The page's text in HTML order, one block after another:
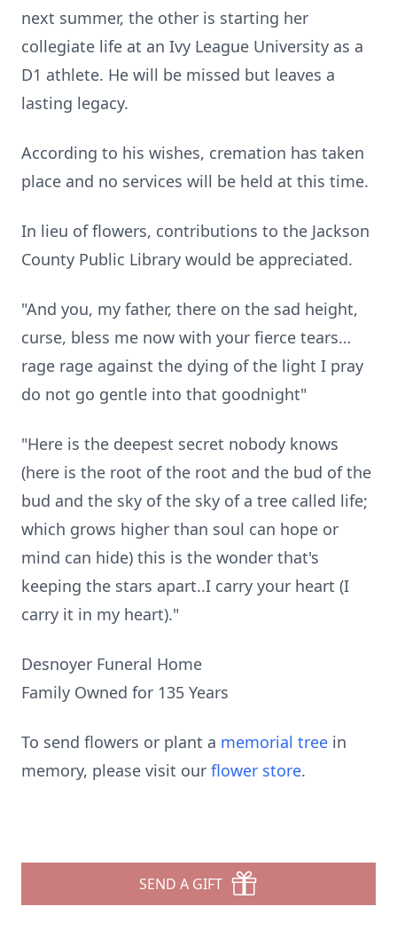
next summer, the other is starting her
collegiate life at an Ivy League University as a
D1 athlete. He will be missed but leaves a
lasting legacy.
According to his wishes, cremation has taken
place and no services will be held at this time.
In lieu of flowers, contributions to the Jackson
County Public Library would be appreciated.
"And you, my father, there on the sad height,
curse, bless me now with your fierce tears…
rage rage against the dying of the light I pray
do not go gentle into that goodnight"
"Here is the deepest secret nobody knows
(here is the root of the root and the bud of the
bud and the sky of the sky of a tree called life;
which grows higher than soul can hope or
mind can hide) this is the wonder that's
keeping the stars apart..I carry your heart (I
carry it in my heart)."
Desnoyer Funeral Home
Family Owned for 135 Years
To send flowers or plant a memorial tree in
memory, please visit our flower store.
SEND A GIFT